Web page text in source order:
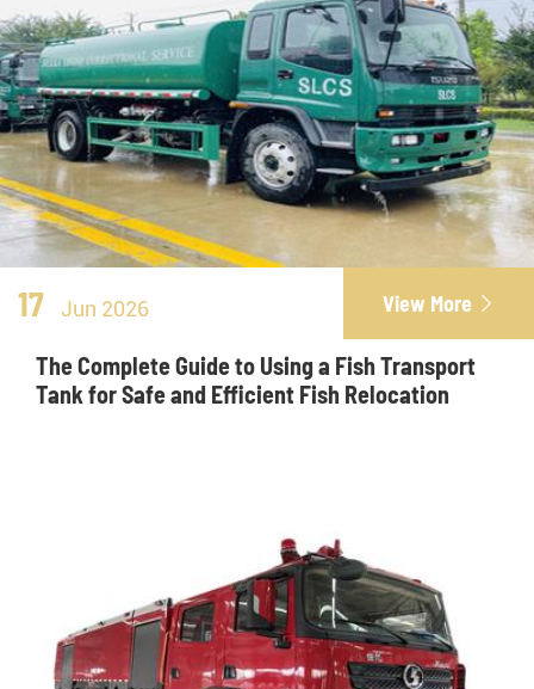
17 Jun 2026 View More 
The Complete Guide to Using a Fish Transport
Tank for Safe and Efficient Fish Relocation